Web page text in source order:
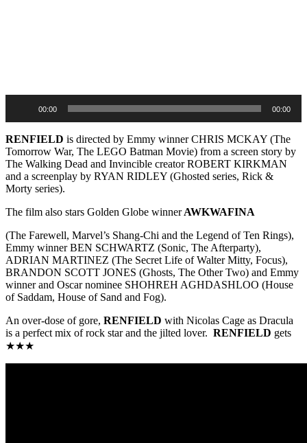
00:00 00:00
RENFIELD is directed by Emmy winner CHRIS MCKAY (The
Tomorrow War, The LEGO Batman Movie) from a screen story by
The Walking Dead and Invincible creator ROBERT KIRKMAN
and a screenplay by RYAN RIDLEY (Ghosted series, Rick &
Morty series).
The film also stars Golden Globe winnerAWKWAFINA
(The Farewell, Marvel’s Shang-Chi and the Legend of Ten Rings),
Emmy winner BEN SCHWARTZ (Sonic, The Afterparty),
ADRIAN MARTINEZ (The Secret Life of Walter Mitty, Focus),
BRANDON SCOTT JONES (Ghosts, The Other Two) and Emmy
winner and Oscar nominee SHOHREH AGHDASHLOO (House
of Saddam, House of Sand and Fog).
An over-dose of gore, RENFIELD with Nicolas Cage as Dracula
is a perfect mix of rock star and the jilted lover. RENFIELD gets
★★★